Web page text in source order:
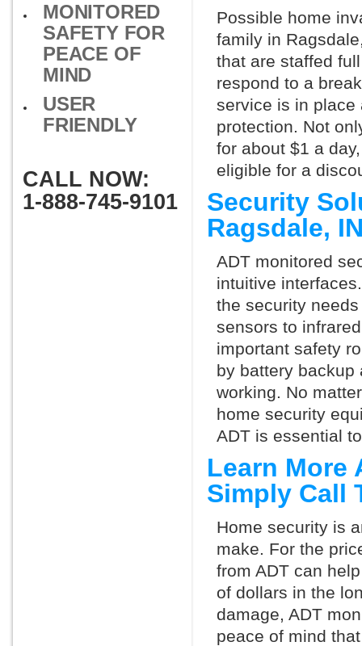
MONITORED
SAFETY FOR
PEACE OF
MIND
USER
FRIENDLY
CALL NOW:
1-888-745-9101
Possible home
family in
that are staffed
respond to a
service is in place
protection. Not
for about $1 a
eligible for a
Security
Ragsdale,
ADT monitored
intuitive
the security
sensors to
important safety
by battery backup
working. No
home security
ADT is essential
Learn More
Simply Call
Home security is
make. For the
from ADT can
of dollars in the
damage, ADT
peace of mind